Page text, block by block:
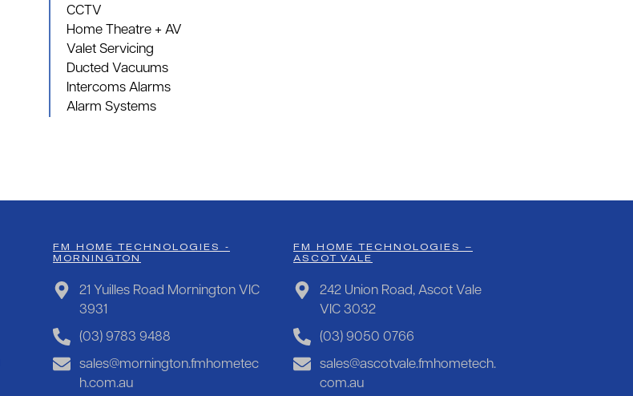
CCTV
Home Theatre + AV
Valet Servicing
Ducted Vacuums
Intercoms Alarms
Alarm Systems
FM HOME TECHNOLOGIES -
MORNINGTON
21 Yuilles Road Mornington VIC
3931
(03) 9783 9488
sales@mornington.fmhometec
h.com.au
FM HOME TECHNOLOGIES –
ASCOT VALE
242 Union Road, Ascot Vale
VIC 3032
(03) 9050 0766
sales@ascotvale.fmhometech.
com.au